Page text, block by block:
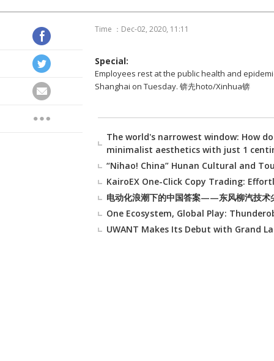
Time ：Dec-02, 2020, 11:11
Special:
Employees rest at the public health and
Shanghai on Tuesday. 锛圥hoto/Xinhua锛
The world's narrowest window: How
minimalist aesthetics with just 1
“Nihao! China” Hunan Cultural and
KairoEX One-Click Copy Trading:
电动化浪潮下的中国答案——东风柳汽技术
One Ecosystem, Global Play:
UWANT Makes Its Debut with Grand